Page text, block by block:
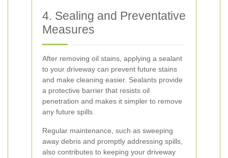
4. Sealing and Preventative
Measures
After removing oil stains, applying a sealant
to your driveway can prevent future stains
and make cleaning easier. Sealants provide
a protective barrier that resists oil
penetration and makes it simpler to remove
any future spills.
Regular maintenance, such as sweeping
away debris and promptly addressing spills,
also contributes to keeping your driveway